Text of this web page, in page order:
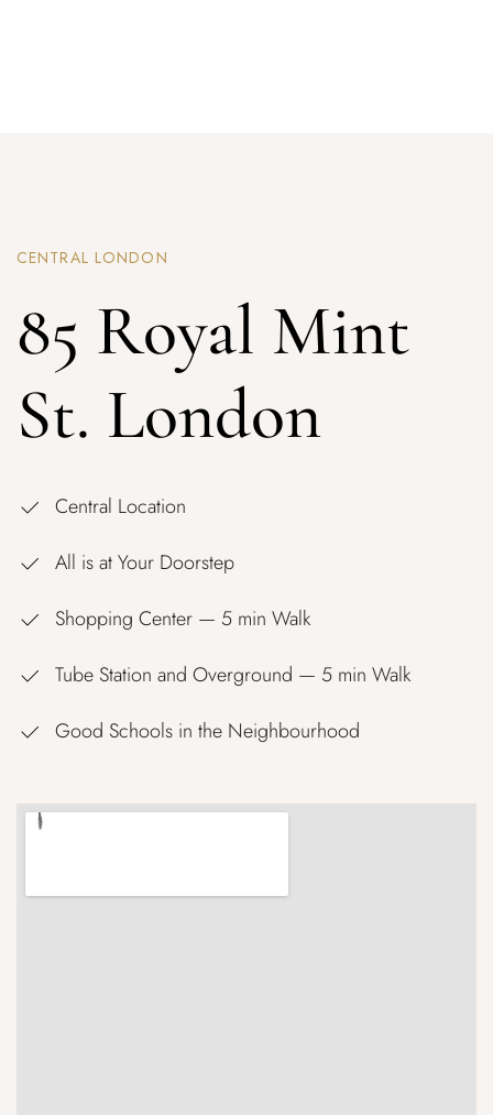
CENTRAL LONDON
85 Royal Mint
St. London
Central Location
All is at Your Doorstep
Shopping Center — 5 min Walk
Tube Station and Overground — 5 min Walk
Good Schools in the Neighbourhood